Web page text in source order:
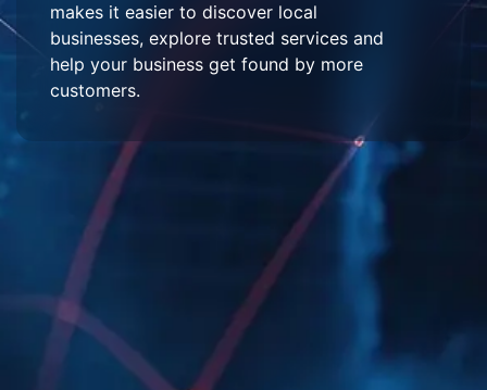
makes it easier to discover local
businesses, explore trusted services and
help your business get found by more
customers.